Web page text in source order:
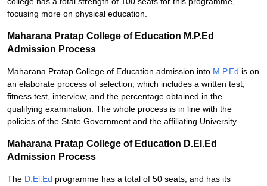
focusing more on physical education.
Maharana Pratap College of Education M.P.Ed
Admission Process
Maharana Pratap College of Education admission into M.P.Ed is on
an elaborate process of selection, which includes a written test,
fitness test, interview, and the percentage obtained in the
qualifying examination. The whole process is in line with the
policies of the State Government and the affiliating University.
Maharana Pratap College of Education D.El.Ed
Admission Process
The D.El.Ed programme has a total of 50 seats, and has its